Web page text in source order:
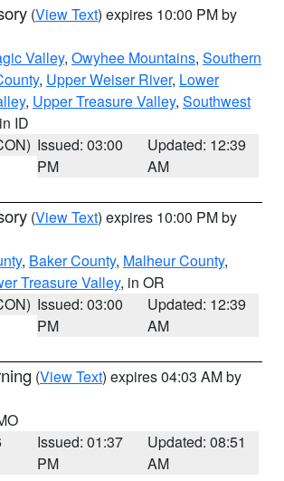
(View Text) expires 10:00 PM by
Valley, Owyhee Mountains, Southern
, Upper Weiser River, Lower
, Upper Treasure Valley, Southwest
ID
Issued: 03:00
PM
Updated: 12:39
AM
(View Text) expires 10:00 PM by
, Baker County, Malheur County,
Treasure Valley, in OR
Issued: 03:00
PM
Updated: 12:39
AM
(View Text) expires 04:03 AM by
Issued: 01:37
PM
Updated: 08:51
AM